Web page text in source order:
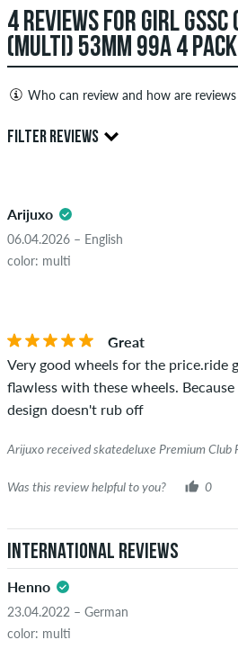
4 REVIEWS FOR GIRL GSSC
(MULTI) 53MM 99A 4 PACK
Who can review and how are reviews
Only people with a skatedeluxe
reviews. They will be published after
copyrights as well as containing
advertising will not be published.
displays the average of all ratings.
the words "verified purchase". For
was verified based on their orders.
green checkmark, we can not
really owns or has owned the item.
FILTER REVIEWS
5.0
Arijuxo
06.04.2026 – English
color: multi
Great
Very good wheels for the price.ride
flawless with these wheels.
design doesn't rub off
Arijuxo received skatedeluxe Premium Club
Was this review helpful to you? 0
International Reviews
Henno
23.04.2022 – German
color: multi